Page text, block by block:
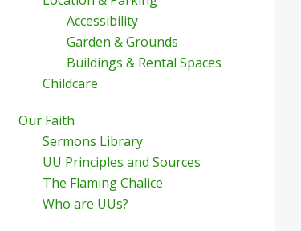
Accessibility
Garden & Grounds
Buildings & Rental Spaces
Childcare
Our Faith
Sermons Library
UU Principles and Sources
The Flaming Chalice
Who are UUs?